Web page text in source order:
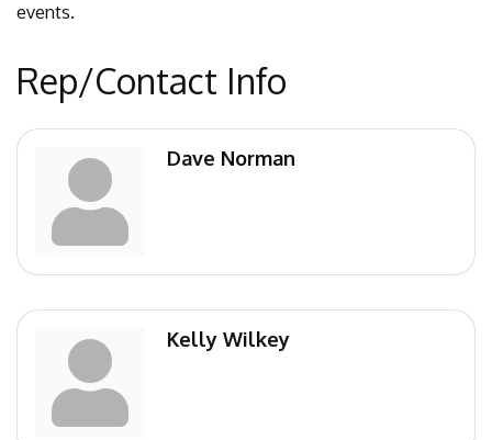
events.
Rep/Contact Info
Dave Norman
Kelly Wilkey